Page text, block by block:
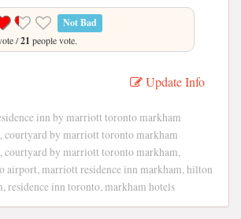
Not Bad
/21 people vote.
Update Info
inn by marriott toronto markham
by marriott toronto markham
by marriott toronto markham,
airport, marriott residence inn markham, hilton
residence inn toronto, markham hotels